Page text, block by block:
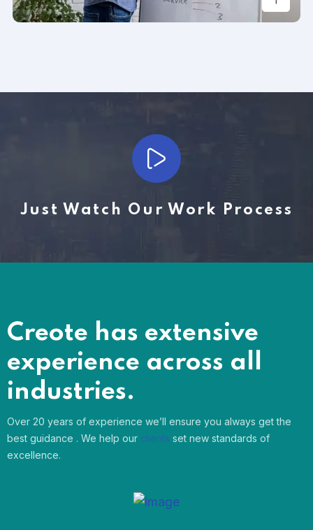
Just Watch Our Work Process
Creote has extensive
experience across all
industries.
Over 20 years of experience we’ll ensure you always get the
best guidance . We help our clients set new standards of
excellence.